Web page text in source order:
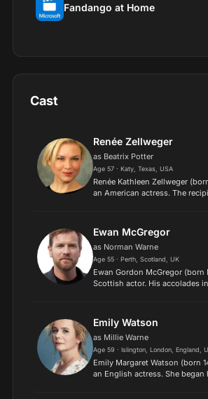
Fandango at Home
Cast
Renée Zellweger
as Beatrix Potter
Age 57 · Katy, Texas, USA
Renée Kathleen Zellweger
an American actress. The
Globe Awards,...
Ewan McGregor
as Norman Warne
Age 55 · Perth, Scotland, UK
Ewan Gordon McGregor (born
Scottish actor. His accolades
the British Emp...
Emily Watson
as Millie Warne
Age 59 · Islington, London, England,
Emily Margaret Watson (born
an English actress. She began